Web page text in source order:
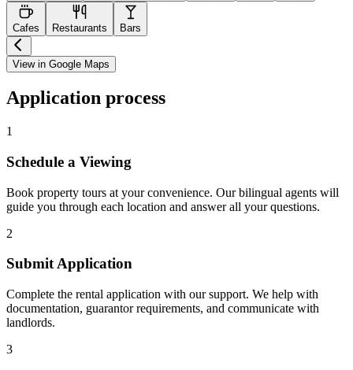
Cafes Restaurants Bars
View in Google Maps
Application process
1
Schedule a Viewing
Book property tours at your convenience. Our bilingual agents will
guide you through each location and answer all your questions.
2
Submit Application
Complete the rental application with our support. We help with
documentation, guarantor requirements, and communicate with
landlords.
3